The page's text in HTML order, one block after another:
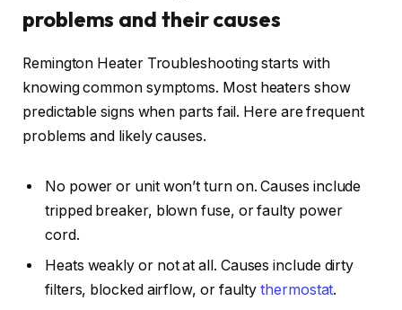
problems and their causes
Remington Heater Troubleshooting starts with
knowing common symptoms. Most heaters show
predictable signs when parts fail. Here are frequent
problems and likely causes.
No power or unit won’t turn on. Causes include
tripped breaker, blown fuse, or faulty power
cord.
Heats weakly or not at all. Causes include dirty
filters, blocked airflow, or faultythermostat.